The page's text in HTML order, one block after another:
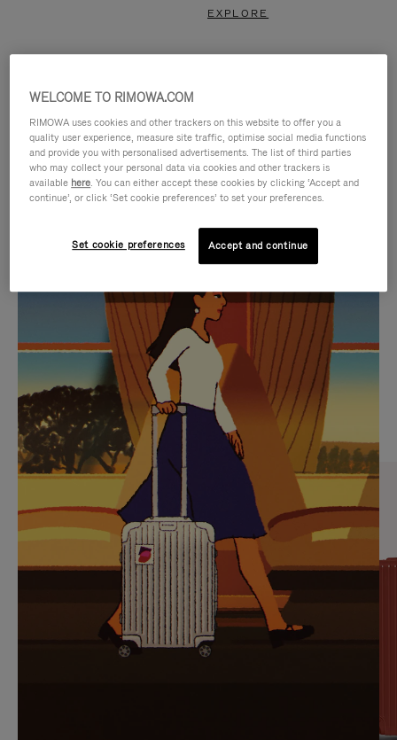
EXPLORE
IS
PLAYED,
PLEASE
PRESS
TO
PAUSE
IT
IS
MUTED,
PLEASE
PRESS
TO
UNMUTE
IT
CURATED GIFT SELECTIONS
Find the perfect companion
for every journey
WELCOME TO RIMOWA.COM
RIMOWA uses cookies and other trackers on this website to offer you a
quality user experience, measure site traffic, optimise social media functions
and provide you with personalised advertisements. The list of third parties
who may collect your personal data via cookies and other trackers is
available here. You can either accept these cookies by clicking ‘Accept and
continue’, or click ‘Set cookie preferences’ to set your preferences.
Set cookie preferences Accept and continue